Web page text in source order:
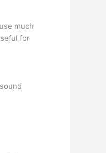
much
for